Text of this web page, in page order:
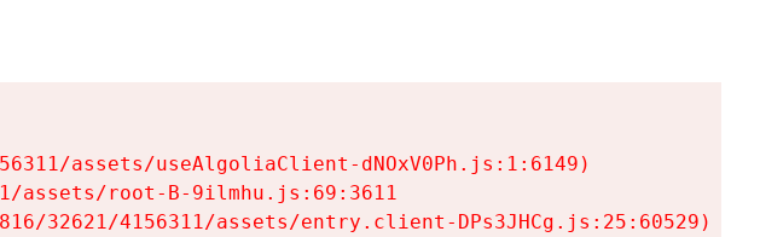
assets/useAlgoliaClient-dNOxV0Ph.js:1:6149)
assets/root-B-9ilmhu.js:69:3611
32621/4156311/assets/entry.client-DPs3JHCg.js:25:60529)